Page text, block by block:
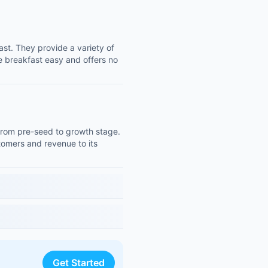
They provide a variety of
breakfast easy and offers no
pre-seed to growth stage.
and revenue to its
Get Started